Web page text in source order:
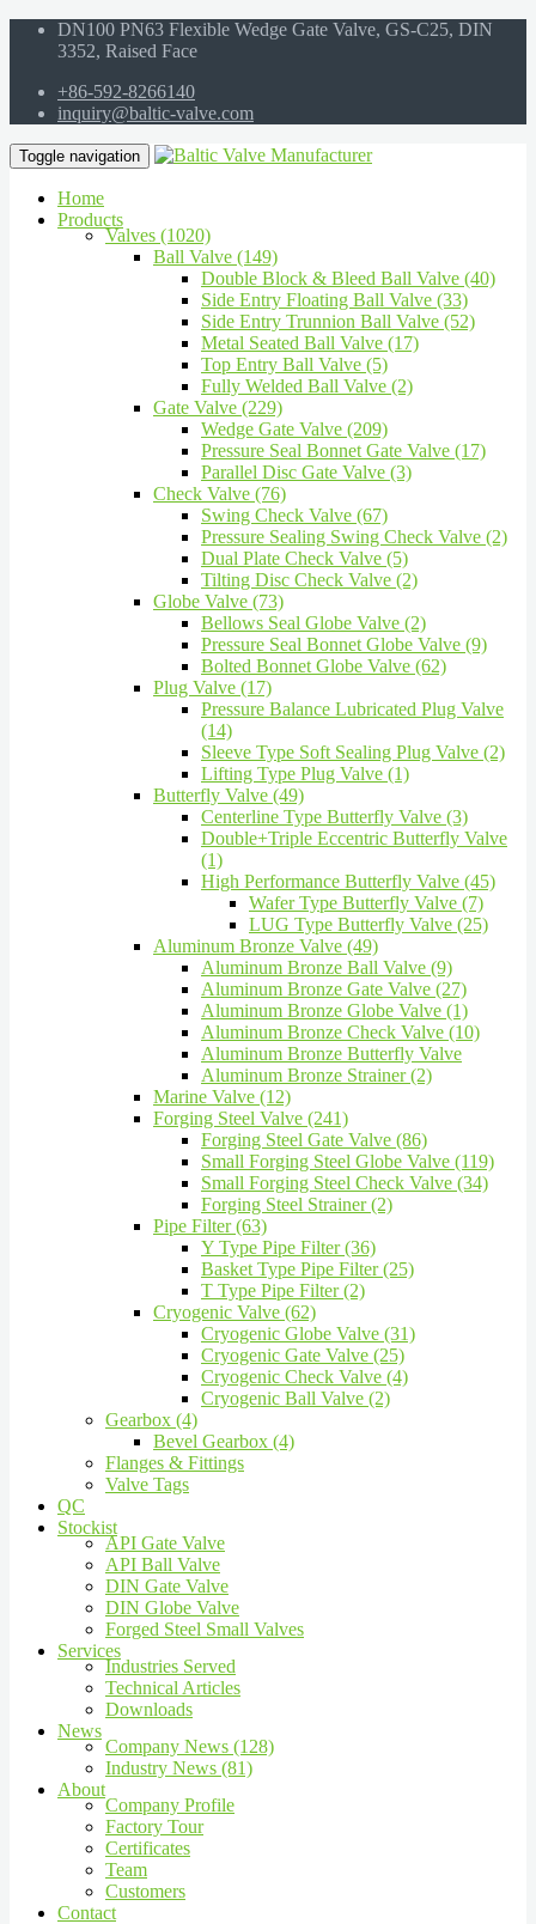
DN100 PN63 Flexible Wedge Gate Valve, GS-C25, DIN
3352, Raised Face
+86-592-8266140
inquiry@baltic-valve.com
Toggle navigation
Home
Products
Valves (1020)
Ball Valve (149)
Double Block & Bleed Ball Valve (40)
Side Entry Floating Ball Valve (33)
Side Entry Trunnion Ball Valve (52)
Metal Seated Ball Valve (17)
Top Entry Ball Valve (5)
Fully Welded Ball Valve (2)
Gate Valve (229)
Wedge Gate Valve (209)
Pressure Seal Bonnet Gate Valve (17)
Parallel Disc Gate Valve (3)
Check Valve (76)
Swing Check Valve (67)
Pressure Sealing Swing Check Valve (2)
Dual Plate Check Valve (5)
Tilting Disc Check Valve (2)
Globe Valve (73)
Bellows Seal Globe Valve (2)
Pressure Seal Bonnet Globe Valve (9)
Bolted Bonnet Globe Valve (62)
Plug Valve (17)
Pressure Balance Lubricated Plug Valve
(14)
Sleeve Type Soft Sealing Plug Valve (2)
Lifting Type Plug Valve (1)
Butterfly Valve (49)
Centerline Type Butterfly Valve (3)
Double+Triple Eccentric Butterfly Valve
(1)
High Performance Butterfly Valve (45)
Wafer Type Butterfly Valve (7)
LUG Type Butterfly Valve (25)
Aluminum Bronze Valve (49)
Aluminum Bronze Ball Valve (9)
Aluminum Bronze Gate Valve (27)
Aluminum Bronze Globe Valve (1)
Aluminum Bronze Check Valve (10)
Aluminum Bronze Butterfly Valve
Aluminum Bronze Strainer (2)
Marine Valve (12)
Forging Steel Valve (241)
Forging Steel Gate Valve (86)
Small Forging Steel Globe Valve (119)
Small Forging Steel Check Valve (34)
Forging Steel Strainer (2)
Pipe Filter (63)
Y Type Pipe Filter (36)
Basket Type Pipe Filter (25)
T Type Pipe Filter (2)
Cryogenic Valve (62)
Cryogenic Globe Valve (31)
Cryogenic Gate Valve (25)
Cryogenic Check Valve (4)
Cryogenic Ball Valve (2)
Gearbox (4)
Bevel Gearbox (4)
Flanges & Fittings
Valve Tags
QC
Stockist
API Gate Valve
API Ball Valve
DIN Gate Valve
DIN Globe Valve
Forged Steel Small Valves
Services
Industries Served
Technical Articles
Downloads
News
Company News (128)
Industry News (81)
About
Company Profile
Factory Tour
Certificates
Team
Customers
Contact